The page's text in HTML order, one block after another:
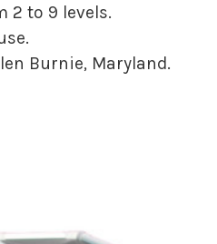
2 to 9 levels.
Burnie, Maryland.